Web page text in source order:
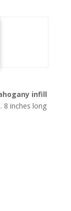
infill
8 inches long